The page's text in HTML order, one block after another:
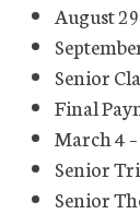
August
Senior
Final
March 4
Senior
Senior